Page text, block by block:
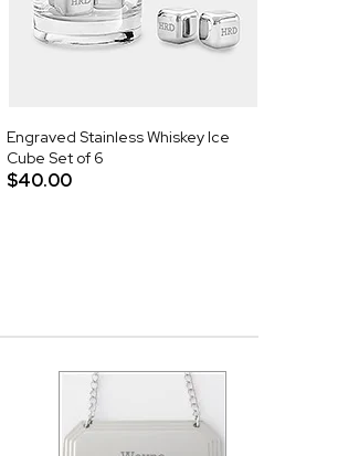
Engraved Stainless Whiskey Ice
Cube Set of 6
$40.00